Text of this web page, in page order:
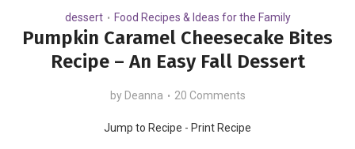
dessert • Food Recipes & Ideas for the Family
Pumpkin Caramel Cheesecake Bites
Recipe – An Easy Fall Dessert
by Deanna 20 Comments
Jump to Recipe - Print Recipe